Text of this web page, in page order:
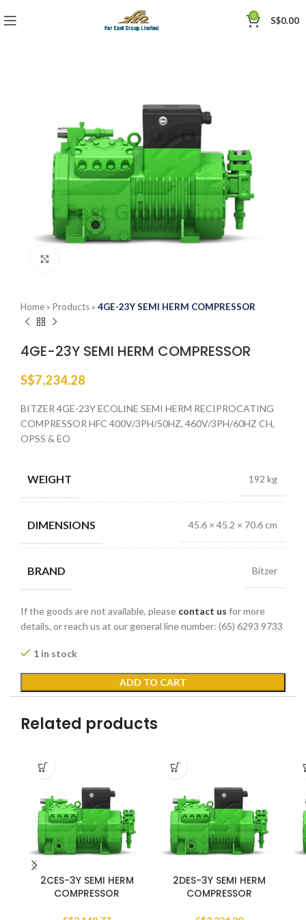
0 S$0.00
Home » Products » 4GE-23Y SEMI HERM COMPRESSOR
4GE-23Y SEMI HERM COMPRESSOR
S$7,234.28
BITZER 4GE-23Y ECOLINE SEMI HERM RECIPROCATING
COMPRESSOR HFC 400V/3PH/50HZ, 460V/3PH/60HZ CH,
OPSS & EO
WEIGHT 192 kg
DIMENSIONS 45.6 × 45.2 × 70.6 cm
BRAND Bitzer
If the goods are not available, please contact us for more
details, or reach us at our general line number: (65) 6293 9733
1 in stock
ADD TO CART
Related products
2CES-3Y SEMI HERM
COMPRESSOR
2DES-3Y SEMI HERM
COMPRESSOR